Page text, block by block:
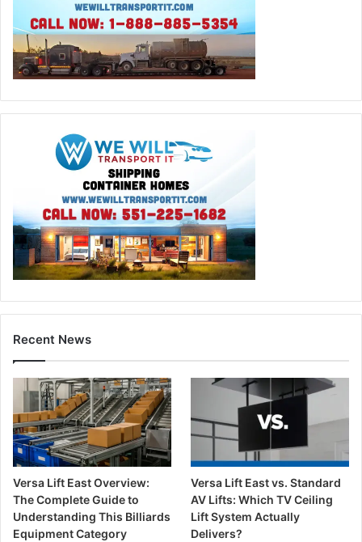
Recent News
Versa Lift East Overview:
The Complete Guide to
Understanding This Billiards
Equipment Category
Versa Lift East vs. Standard
AV Lifts: Which TV Ceiling
Lift System Actually
Delivers?